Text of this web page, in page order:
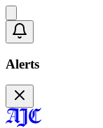
Alerts